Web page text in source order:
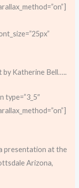
by Katherine Bell…..
type=”3_5″
presentation at the
Arizona,